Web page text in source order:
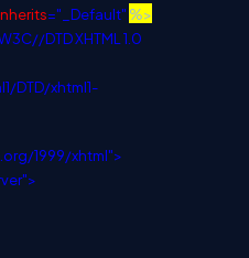
="_Default" %>
DTD XHTML 1.0
DTD/xhtml1-
1999/xhtml">